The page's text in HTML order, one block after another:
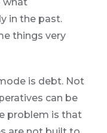
in the past.
things very
is debt. Not
can be
problem is that